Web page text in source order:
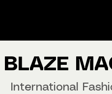
BLAZE
International